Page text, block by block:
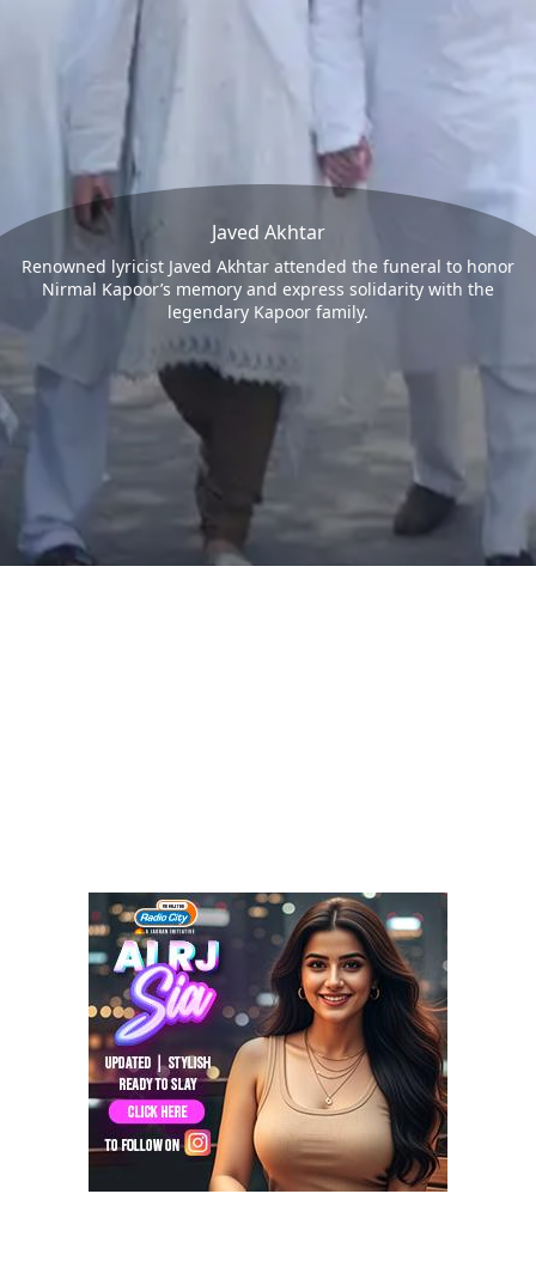
Javed Akhtar
Renowned lyricist Javed Akhtar attended the funeral to honor
Nirmal Kapoor’s memory and express solidarity with the
legendary Kapoor family.